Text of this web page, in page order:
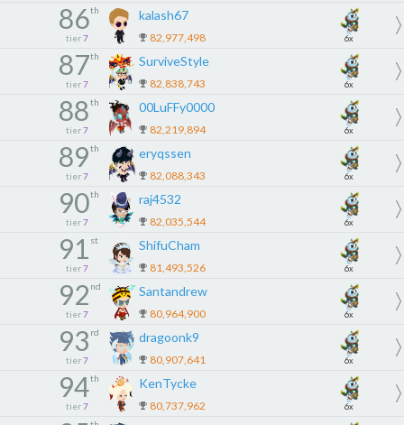
86th
tier 7
kalash67
82,977,498 6x
87th
tier 7
SurviveStyle
82,838,743 6x
88th
tier 7
00LuFFy0000
82,219,894 6x
89th
tier 7
eryqssen
82,088,343 6x
90th
tier 7
raj4532
82,035,544 6x
91 st
tier 7
ShifuCham
81,493,526 6x
92 nd
tier 7
Santandrew
80,964,900 6x
93 rd
tier 7
dragoonk9
80,907,641 6x
94th
tier 7
KenTycke
80,737,962 6x